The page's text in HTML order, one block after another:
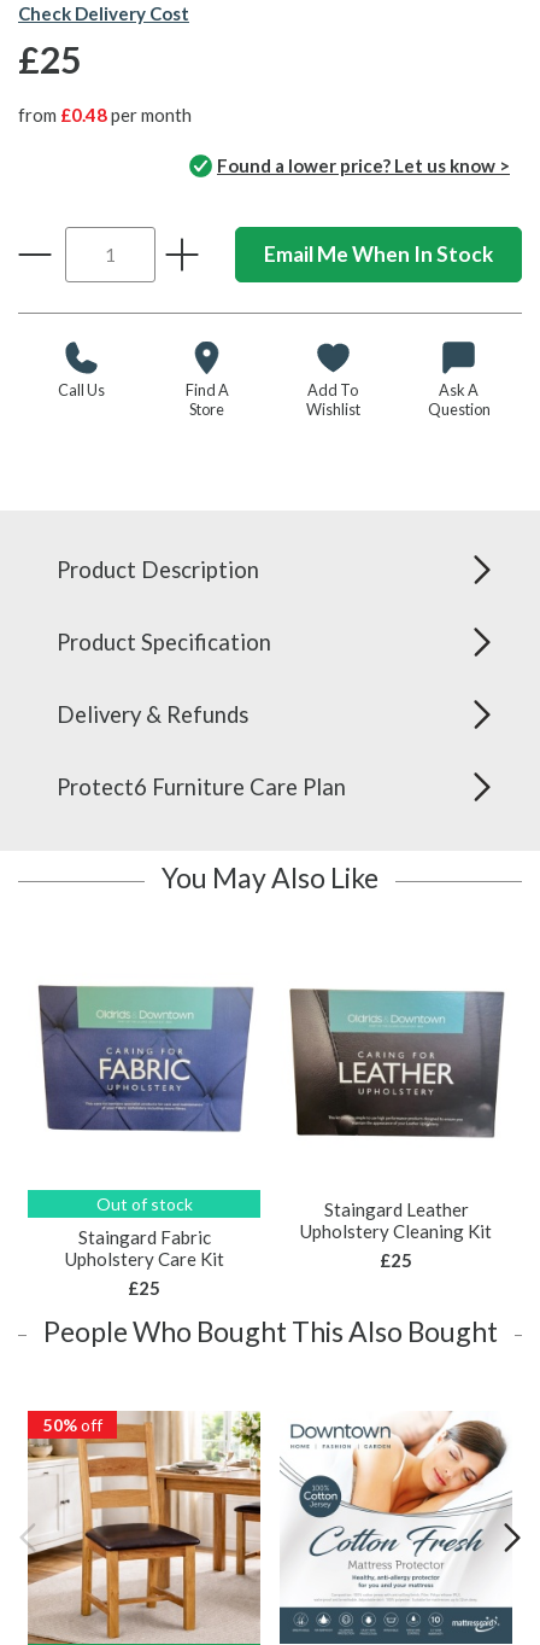
Check Delivery Cost
£25
from £0.48per month
Found a lower price? Let us know >
Email Me When In Stock
Call Us
Find A
Store
Add To
Wishlist
Ask A
Question
Product Description
Product Specification
Delivery & Refunds
Protect6 Furniture Care Plan
You May Also Like
Out of stock
Staingard Fabric
Upholstery Care Kit
£25
Staingard Leather
Upholstery Cleaning Kit
£25
People Who Bought This Also Bought
50%off